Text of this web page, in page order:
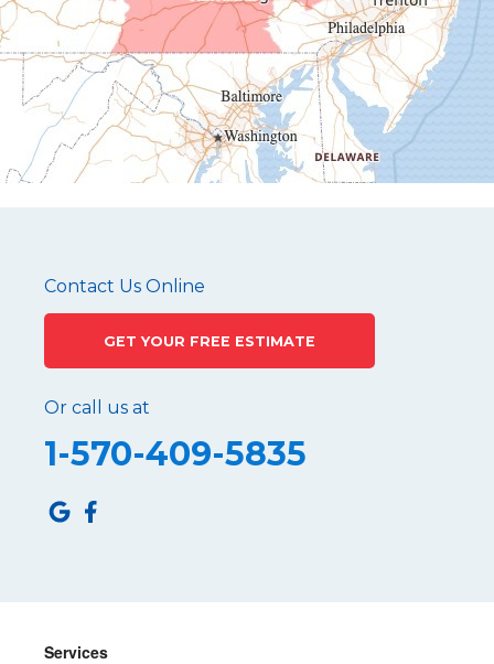
Hustontown
James Creek
Mapleton Depot
Martinsburg
Mc Connellstown
Moshannon
Pennsylvania Furnace
Philipsburg
Port Matilda
Roaring Spring
Robertsdale
Saltillo
Snow Shoe
Contact Us Online
GET YOUR FREE ESTIMATE
Or call us at
1-570-409-5835
Services